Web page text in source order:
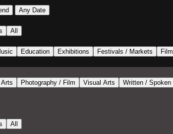
Any Date
All
Education Exhibitions Festivals / Markets Film
Photography / Film Visual Arts Written / Spoken
All